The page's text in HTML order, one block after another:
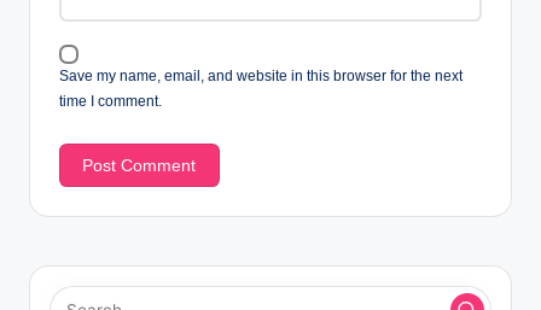
Save my name, email, and website in this browser for the next
time I comment.